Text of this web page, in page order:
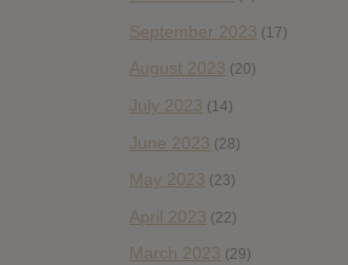
September 2023 (17)
August 2023 (20)
July 2023 (14)
June 2023 (28)
May 2023 (23)
April 2023 (22)
March 2023 (29)